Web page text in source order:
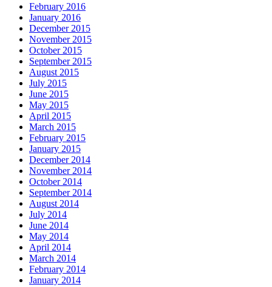
February 2016
January 2016
December 2015
November 2015
October 2015
September 2015
August 2015
July 2015
June 2015
May 2015
April 2015
March 2015
February 2015
January 2015
December 2014
November 2014
October 2014
September 2014
August 2014
July 2014
June 2014
May 2014
April 2014
March 2014
February 2014
January 2014